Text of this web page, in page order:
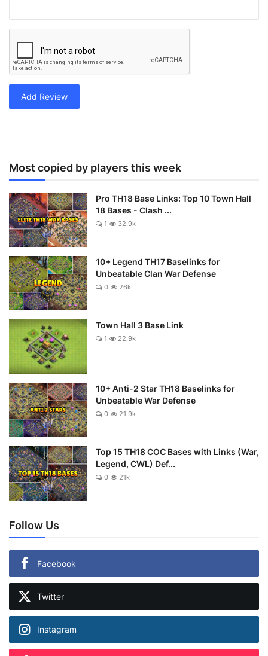
Add Review
Most copied by players this week
Pro TH18 Base Links: Top 10 Town Hall
18 Bases - Clash ...
1 32.9k
10+ Legend TH17 Baselinks for
Unbeatable Clan War Defense
0 26k
Town Hall 3 Base Link
1 22.9k
10+ Anti-2 Star TH18 Baselinks for
Unbeatable War Defense
0 21.9k
Top 15 TH18 COC Bases with Links (War,
Legend, CWL) Def...
0 21k
Follow Us
Facebook
Twitter
Instagram